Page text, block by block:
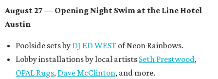
August 27 — Opening Night Swim at the Line Hotel
Austin
Poolside sets by DJ ED WEST of Neon Rainbows.
Lobby installations by local artists Seth Prestwood,
OPAL Rugs, Dave McClinton, and more.